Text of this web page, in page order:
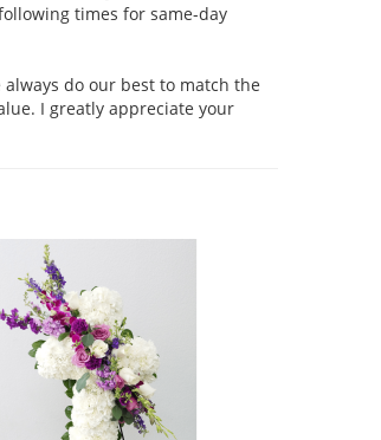
times for same-day
do our best to match the
I greatly appreciate your